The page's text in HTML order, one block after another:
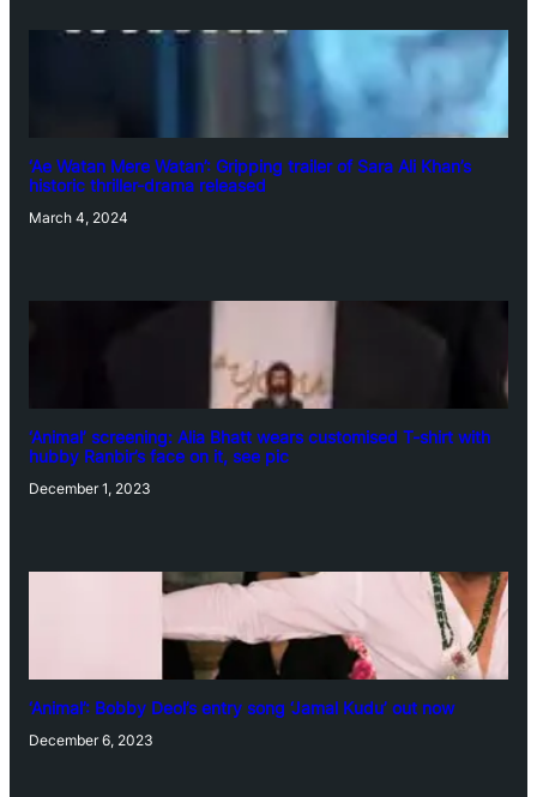
‘Ae Watan Mere Watan’: Gripping trailer of Sara Ali Khan’s
historic thriller-drama released
March 4, 2024
‘Animal’ screening: Alia Bhatt wears customised T-shirt with
hubby Ranbir’s face on it, see pic
December 1, 2023
‘Animal’: Bobby Deol’s entry song ‘Jamal Kudu’ out now
December 6, 2023